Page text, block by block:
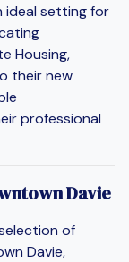
ideal setting for
Housing,
their new
professional
Davie
of
Davie,